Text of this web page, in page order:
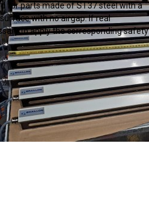
for parts made of ST37 steel with a
with no airgap. If real
to apply the corresponding safety